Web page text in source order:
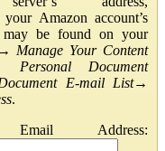
Amazon account’s
be found on your
Manage Your Content
Personal Document
E-mail List→
.
Address: